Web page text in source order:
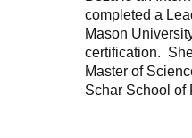
completed a
Mason
certification.
Master of
Schar School of